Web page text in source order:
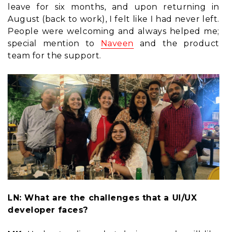
leave for six months, and upon returning in
August (back to work), I felt like I had never left.
People were welcoming and always helped me;
special mention to Naveen
and the product
team for the support.
LN: What are the challenges that a UI/UX
developer faces?